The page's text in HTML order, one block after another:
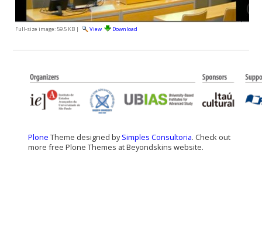
Full-size image:59.5 KB| View Download
Plone Theme designed bySimples Consultoria. Check out
more free Plone Themes at Beyondskins website.